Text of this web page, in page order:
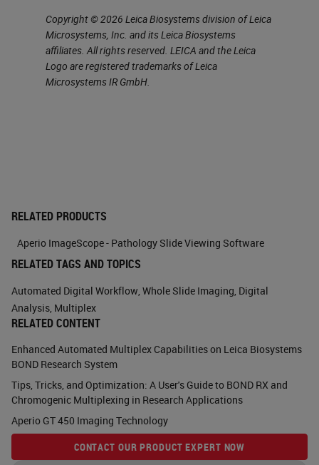
system, so one with red, one with
green and so on.
Marginal-Zone Lymphoma
we use double staining, we know
you can see on the right that the CD
20 positive B lymphocytes also
haveP53 immunostaining. This
means that these B cells are
neoplastic. This is one of the
simpler application of multiplexing
immunohistochemistry.
As you know, cancer is a tissue
which is composed of cancer cells
but also the microenvironment.
Copyright © 2026 Leica Biosystems division of Leica
Microsystems, Inc. and its Leica Biosystems
affiliates. All rights reserved. LEICA and the Leica
Logo are registered trademarks of Leica
Microsystems IR GmbH.
RELATED PRODUCTS
Aperio ImageScope - Pathology Slide Viewing Software
RELATED TAGS AND TOPICS
Automated Digital Workflow Whole Slide Imaging Digital
Analysis Multiplex
RELATED CONTENT
Enhanced Automated Multiplex Capabilities on Leica Biosystems
BOND Research System
Tips, Tricks, and Optimization: A User's Guide to BOND RX and
Chromogenic Multiplexing in Research Applications
Aperio GT 450 Imaging Technology
CONTACT OUR PRODUCT EXPERT NOW